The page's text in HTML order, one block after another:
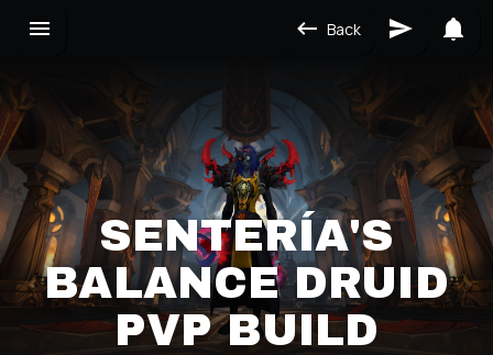
Back
SENTERÍA'S
BALANCE DRUID
PVP BUILD